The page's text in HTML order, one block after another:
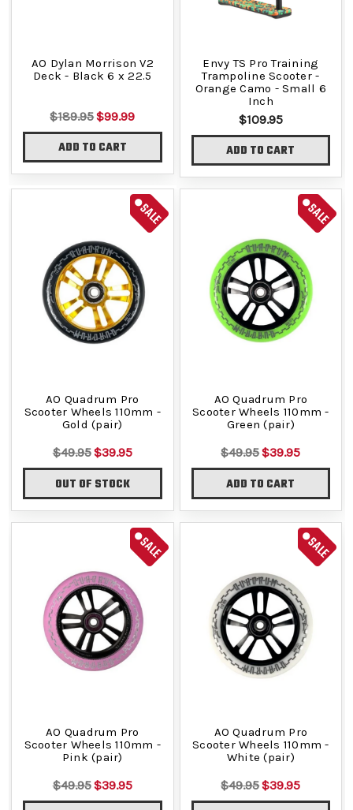
AO Dylan Morrison V2
Deck - Black 6 x 22.5
$189.95$99.99
ADD TO CART
Envy TS Pro Training
Trampoline Scooter -
Orange Camo - Small 6
Inch
$109.95
ADD TO CART
SALE
AO Quadrum Pro
Scooter Wheels 110mm -
Gold (pair)
$49.95$39.95
OUT OF STOCK
SALE
AO Quadrum Pro
Scooter Wheels 110mm -
Green (pair)
$49.95$39.95
ADD TO CART
SALE
AO Quadrum Pro
Scooter Wheels 110mm -
Pink (pair)
$49.95$39.95
SALE
AO Quadrum Pro
Scooter Wheels 110mm -
White (pair)
$49.95$39.95